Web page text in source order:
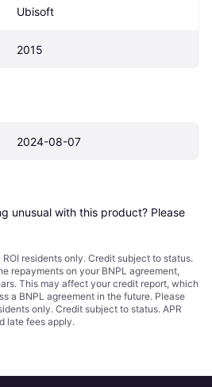
Ubisoft
2015
2024-08-07
unusual with this product? Please
residents only. Credit subject to status.
repayments on your BNPL agreement,
This may affect your credit report, which
a BNPL agreement in the future. Please
only. Credit subject to status. APR
late fees apply.